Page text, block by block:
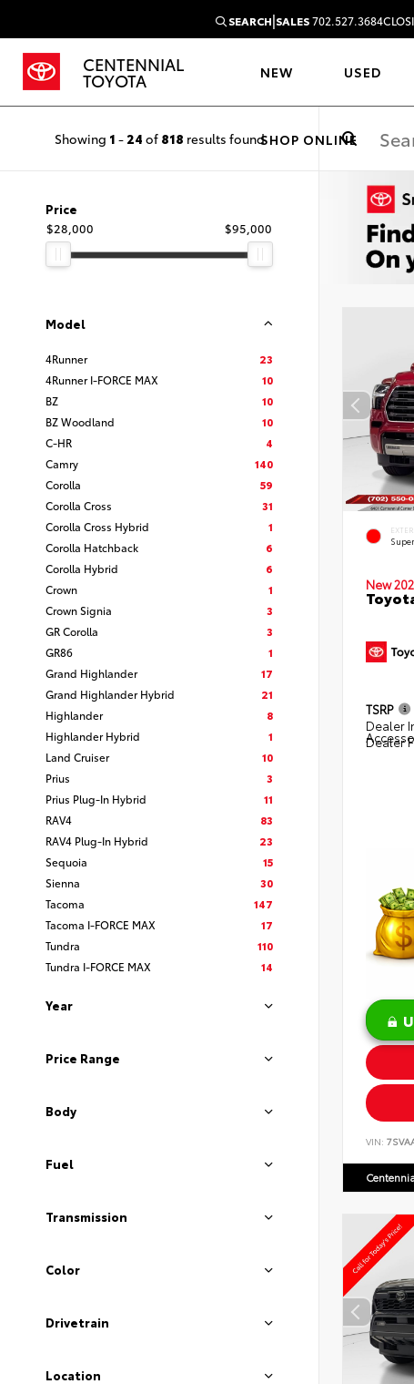
SEARCH|SALES702.527.3684
CENTENNIAL
TOYOTA NEW USED
SHOP ONLINE
Showing 1 - 24 of 818 results found
Price
$28,000
$95,000
Model
4Runner
23
4Runner I-FORCE MAX
10
BZ
10
BZ Woodland
10
C-HR
4
Camry
140
Corolla
59
Corolla Cross
31
Corolla Cross Hybrid
1
Corolla Hatchback
6
Corolla Hybrid
6
Crown
1
Crown Signia
3
GR Corolla
3
GR86
1
Grand Highlander
17
Grand Highlander Hybrid
21
Highlander
8
Highlander Hybrid
1
Land Cruiser
10
Prius
3
Prius Plug-In Hybrid
11
RAV4
83
RAV4 Plug-In Hybrid
23
Sequoia
15
Sienna
30
Tacoma
147
Tacoma I-FORCE MAX
17
Tundra
110
Tundra I-FORCE MAX
14
Year
Price Range
Body
Fuel
Transmission
Color
Drivetrain
Location
New
TSRP
Dealer
Dealer
VIN: